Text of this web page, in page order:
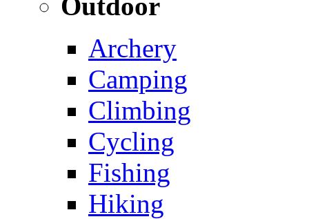
Archery
Camping
Climbing
Cycling
Fishing
Hiking